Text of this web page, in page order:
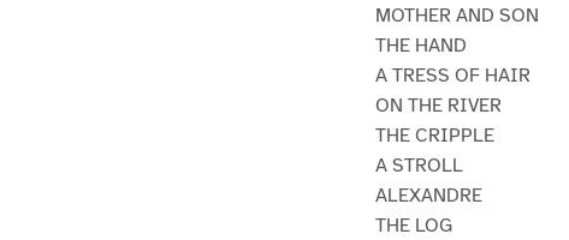
MOTHER AND SON
THE HAND
A TRESS OF HAIR
ON THE RIVER
THE CRIPPLE
A STROLL
ALEXANDRE
THE LOG